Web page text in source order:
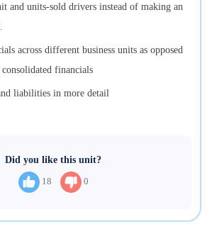
and units-sold drivers instead of making an
across different business units as opposed
financials
liabilities in more detail
Did you like this unit?
18 0